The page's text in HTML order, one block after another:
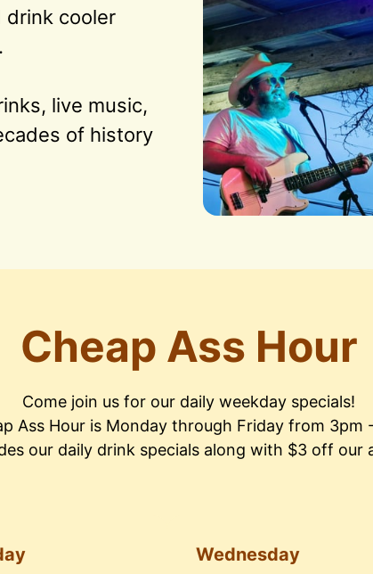
drink cooler
live music,
of history
Cheap Ass Hour
Come join us for our daily weekday specials!
Ass Hour is Monday through Friday from 3pm
our daily drink specials along with $3 off our
Wednesday